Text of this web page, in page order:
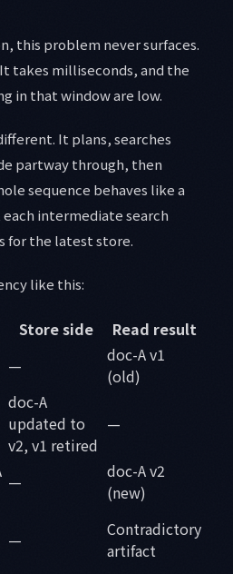
this problem never surfaces.
takes milliseconds, and the
in that window are low.
It plans, searches
partway through, then
sequence behaves like a
intermediate search
for the latest store.
like this:
Store side
Read result
—
doc-A v1
(old)
doc-A
updated to
v2, v1 retired
—
—
doc-A v2
(new)
—
Contradictory
artifact